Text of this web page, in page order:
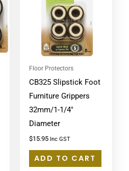
Floor Protectors
CB325 Slipstick Foot
Furniture Grippers
32mm/1-1/4″
Diameter
$15.95 Inc GST
ADD TO CART